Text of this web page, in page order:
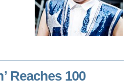
Reaches 100